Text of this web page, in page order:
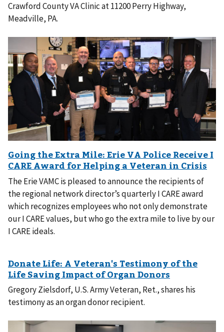
Crawford County VA Clinic at 11200 Perry Highway,
Meadville, PA.
The Erie VAMC is pleased to announce the recipients of
the regional network director’s quarterly I CARE award
which recognizes employees who not only demonstrate
our I CARE values, but who go the extra mile to live by our
I CARE ideals.
Gregory Zielsdorf, U.S. Army Veteran, Ret., shares his
testimony as an organ donor recipient.